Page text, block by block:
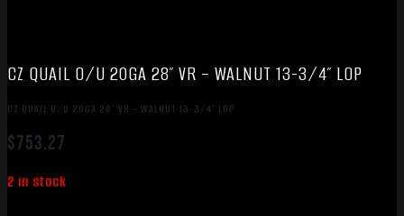
CZ QUAIL O/U 20GA 28″ VR – WALNUT 13-3/4″ LOP
CZ QUAIL O/U 20GA 28″ VR – WALNUT 13-3/4″ LOP
$753.27
2 in stock